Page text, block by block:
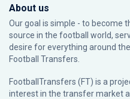
About us
Our goal is simple - to become
source in the football world,
desire for everything around
Football Transfers.
FootballTransfers (FT) is a
interest in the transfer market